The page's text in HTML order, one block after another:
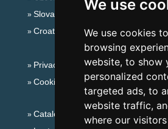
We use
We use cookies
browsing
website, to show
personalized
targeted ads, to
website traffic,
where our
Slovakian mountains
Croatian Adriatic
Privacy policy
Cookies
Catalog of accommodation